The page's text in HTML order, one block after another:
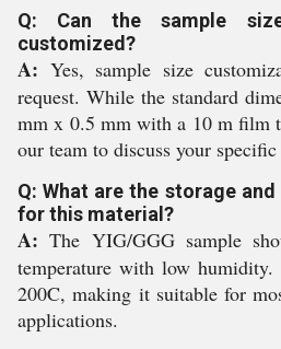
Q: Can the sample
customized?
A: Yes, sample size
request. While the standard
mm x 0.5 mm with a 10 m film
our team to discuss your
Q: What are the storage
for this material?
A: The YIG/GGG sample
temperature with low
200C, making it suitable for
applications.